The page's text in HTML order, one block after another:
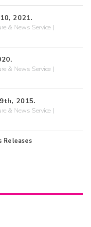
2021.
& News Service |
& News Service |
2015.
& News Service |
Releases